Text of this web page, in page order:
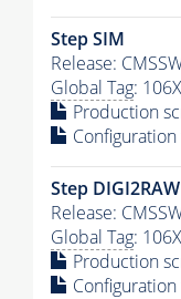
Step SIM
Release:
Global Tag:
Production
Step DIGI2RAW
Release:
Global Tag:
Production